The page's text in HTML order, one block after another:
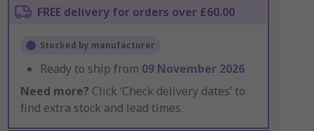
FREE delivery for orders over £60.00
Stocked by manufacturer
Ready to ship from 09 November 2026
Need more? Click ‘Check delivery dates’ to
find extra stock and lead times.